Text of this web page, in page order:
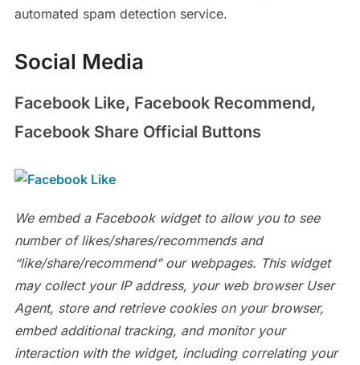
automated spam detection service.
Social Media
Facebook Like, Facebook Recommend,
Facebook Share Official Buttons
We embed a Facebook widget to allow you to see
number of likes/shares/recommends and
“like/share/recommend” our webpages. This widget
may collect your IP address, your web browser User
Agent, store and retrieve cookies on your browser,
embed additional tracking, and monitor your
interaction with the widget, including correlating your